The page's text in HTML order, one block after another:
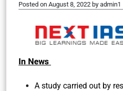
Posted on August 8, 2022 by admin1
In News
A study carried out by